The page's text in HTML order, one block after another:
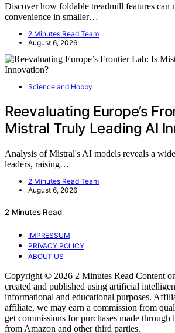
Discover how foldable treadmill features can
convenience in smaller…
2 Minutes Read Team
August 6, 2026
Science and Hobby
Reevaluating Europe’s
Mistral Truly Leading AI
Analysis of Mistral's AI models reveals a
leaders, raising…
2 Minutes Read Team
August 6, 2026
2 Minutes Read
IMPRESSUM
PRIVACY POLICY
ABOUT US
Copyright © 2026 2 Minutes Read Content
created and published using artificial
informational and educational purposes.
affiliate, we may earn a commission from
get commissions for purchases made
from Amazon and other third parties.